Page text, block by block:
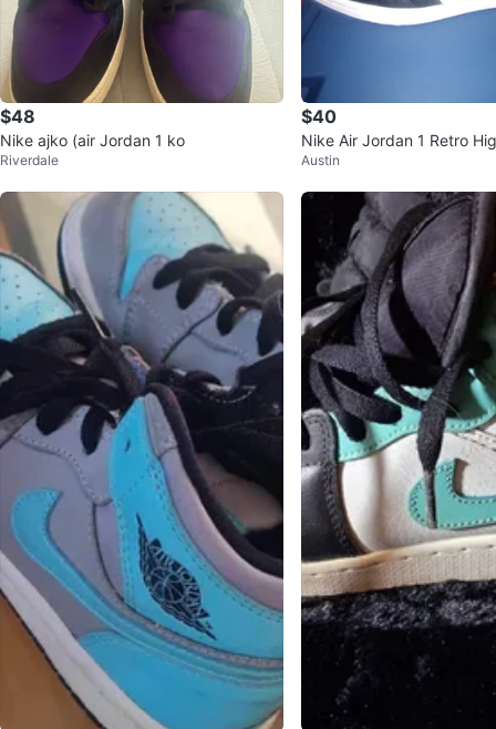
$48
Nike ajko (air Jordan 1 ko
Riverdale
$40
Nike Air Jordan 1 Retro
ck Size 12
Austin